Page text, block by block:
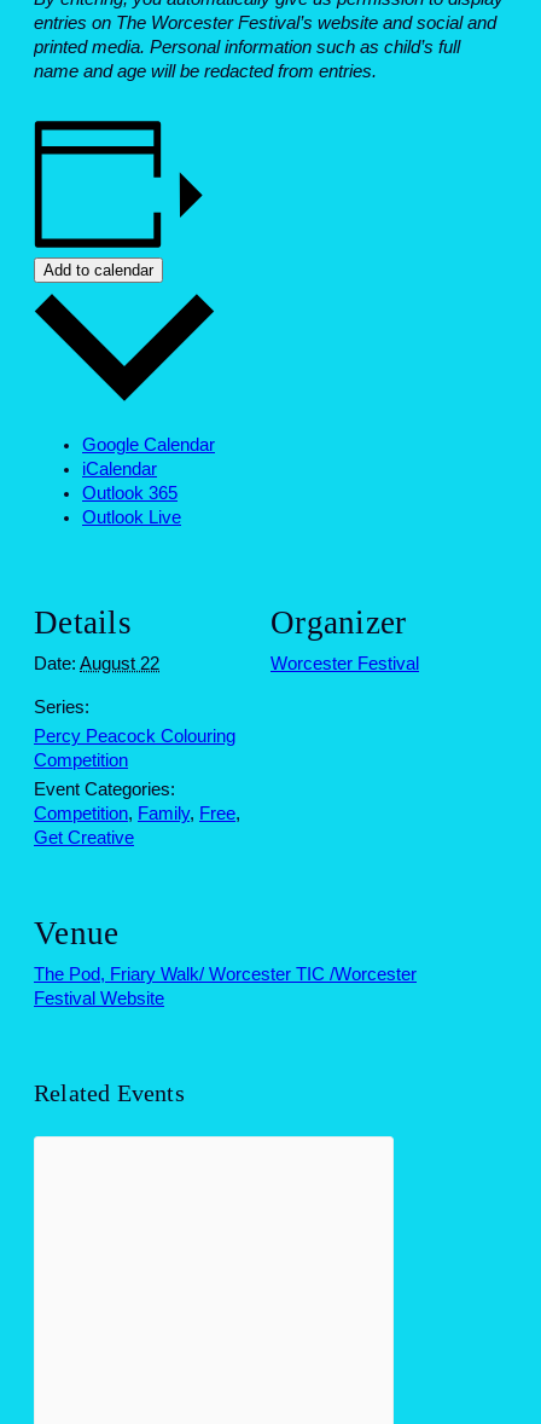
entries on The Worcester Festival’s website and social and
printed media. Personal information such as child’s full
name and age will be redacted from entries.
Add to calendar
Google Calendar
iCalendar
Outlook 365
Outlook Live
Details
Date: August 22
Series:
Percy Peacock Colouring
Competition
Event Categories:
Competition, Family, Free,
Get Creative
Organizer
Worcester Festival
Venue
The Pod, Friary Walk/ Worcester TIC /Worcester
Festival Website
Related Events